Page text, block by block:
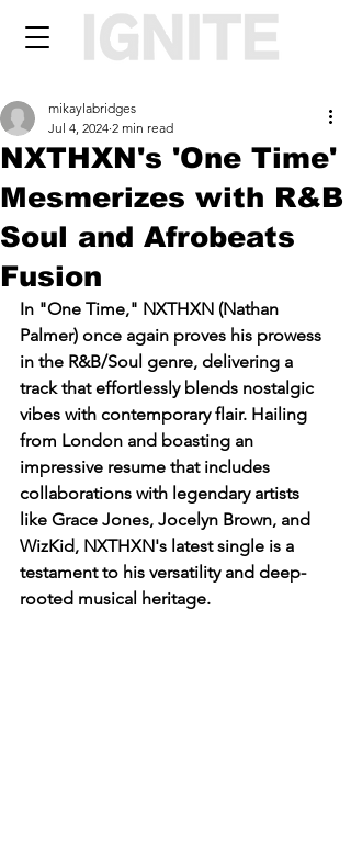
NXTHXN's 'One Time'
Mesmerizes with R&B
Soul and Afrobeats
Fusion
mikaylabridges
Jul 4, 2024 2 min read
In "One Time," NXTHXN (Nathan
Palmer) once again proves his prowess
in the R&B/Soul genre, delivering a
track that effortlessly blends nostalgic
vibes with contemporary flair. Hailing
from London and boasting an
impressive resume that includes
collaborations with legendary artists
like Grace Jones, Jocelyn Brown, and
WizKid, NXTHXN's latest single is a
testament to his versatility and deep-
rooted musical heritage.